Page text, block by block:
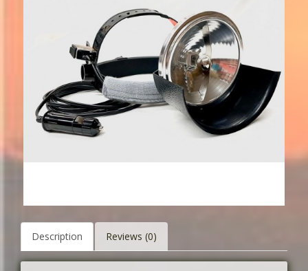
Description Reviews (0)